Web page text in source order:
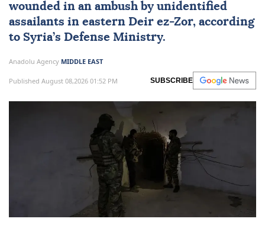
wounded in an ambush by unidentified
assailants in eastern Deir ez-Zor, according
to Syria’s Defense Ministry.
Anadolu Agency MIDDLE EAST
Published August 08,2026 01:52 PM SUBSCRIBE